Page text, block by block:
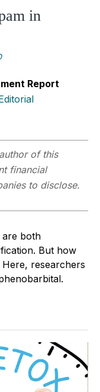
in
Report
of this
financial
to disclose.
are both
But how
researchers